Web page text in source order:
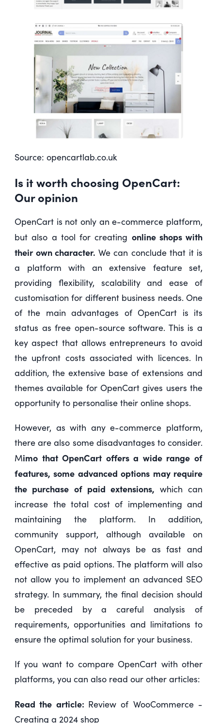
Source: opencartlab.co.uk
Is it worth choosing OpenCart:
Our opinion
OpenCart is not only an e-commerce platform,
but also a tool for creating online shops with
their own character. We can conclude that it is
a platform with an extensive feature set,
providing flexibility, scalability and ease of
customisation for different business needs. One
of the main advantages of OpenCart is its
status as free open-source software. This is a
key aspect that allows entrepreneurs to avoid
the upfront costs associated with licences. In
addition, the extensive base of extensions and
themes available for OpenCart gives users the
opportunity to personalise their online shops.
However, as with any e-commerce platform,
there are also some disadvantages to consider.
Mimo that OpenCart offers a wide range of
features, some advanced options may require
the purchase of paid extensions, which can
increase the total cost of implementing and
maintaining the platform. In addition,
community support, although available on
OpenCart, may not always be as fast and
effective as paid options. The platform will also
not allow you to implement an advanced SEO
strategy. In summary, the final decision should
be preceded by a careful analysis of
requirements, opportunities and limitations to
ensure the optimal solution for your business.
If you want to compare OpenCart with other
platforms, you can also read our other articles:
Read the article: Review of WooCommerce -
Creating a 2024 shop